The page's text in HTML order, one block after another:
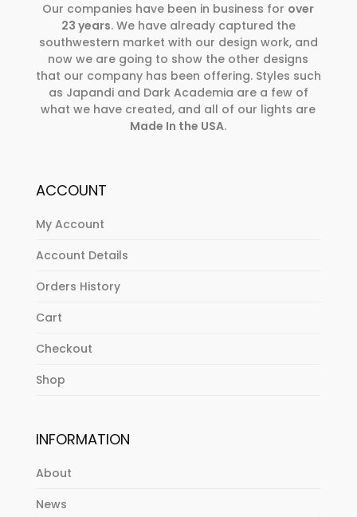
Our companies have been in business for over
23 years. We have already captured the
southwestern market with our design work, and
now we are going to show the other designs
that our company has been offering. Styles such
as Japandi and Dark Academia are a few of
what we have created, and all of our lights are
Made In the USA.
ACCOUNT
My Account
Account Details
Orders History
Cart
Checkout
Shop
INFORMATION
About
News